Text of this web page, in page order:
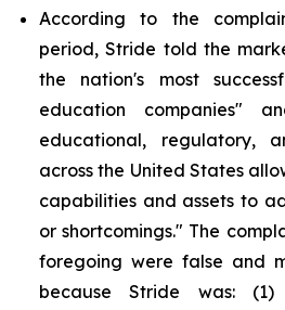
According to the
period, Stride told the
the nation's most
education companies"
educational, regulatory,
across the United States
capabilities and assets to
or shortcomings." The
foregoing were false and
because Stride was: (1)